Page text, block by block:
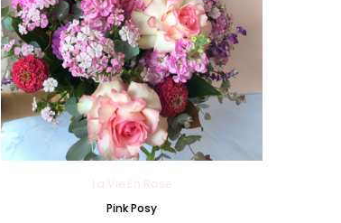
La Vie En Rose
Pink Posy